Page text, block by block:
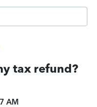
tax refund?
AM